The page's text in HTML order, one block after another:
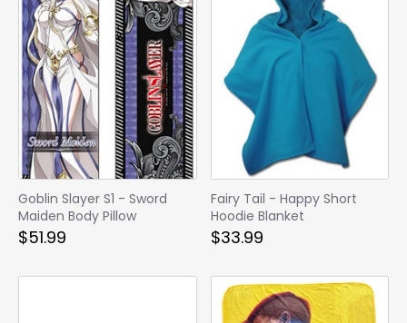
Goblin Slayer S1 - Sword
Maiden Body Pillow
$51.99
Fairy Tail - Happy Short
Hoodie Blanket
$33.99